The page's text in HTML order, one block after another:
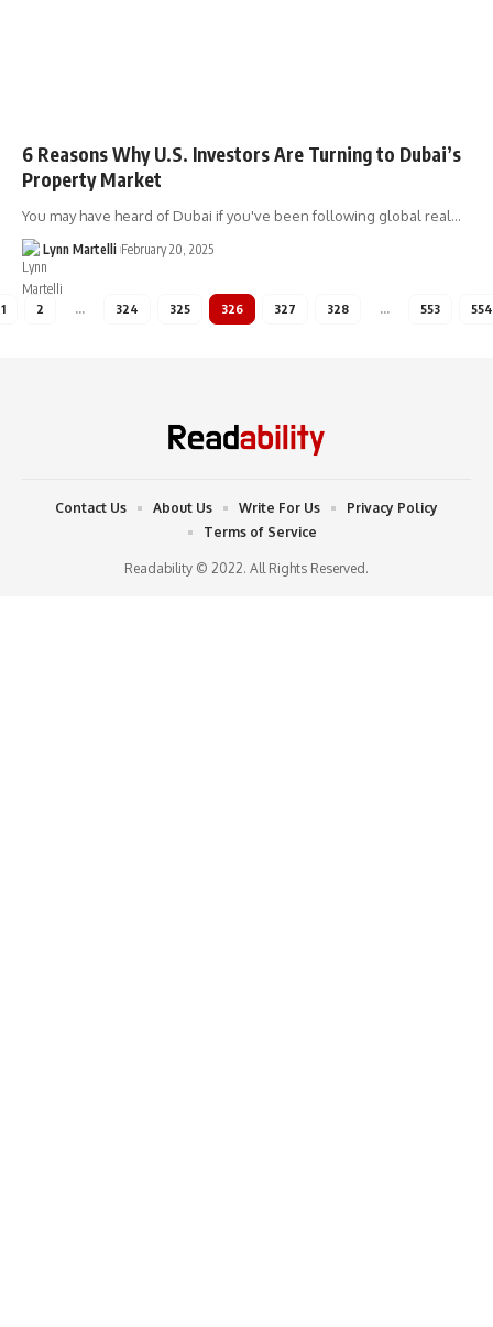
6 Reasons Why U.S. Investors Are Turning to Dubai’s
Property Market
You may have heard of Dubai if you've been following global real…
Lynn Martelli February 20, 2025
1 2 … 324 325 326 327 328 … 553 554
Readability © 2022. All Rights Reserved.
Contact Us About Us Write For Us
Privacy Policy
Terms of Service